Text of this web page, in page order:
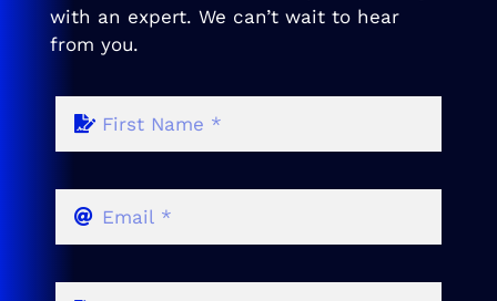
with an expert. We can’t wait to hear
from you.